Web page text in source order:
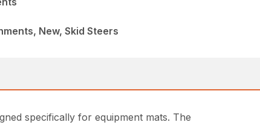
New, Skid Steers
specifically for equipment mats. The